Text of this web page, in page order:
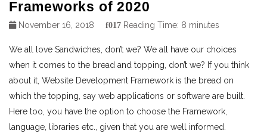
Frameworks of 2020
November 16, 2018 Reading Time: 8 minutes
We all love Sandwiches, don’t we? We all have our choices
when it comes to the bread and topping, don’t we? If you think
about it, Website Development Framework is the bread on
which the topping, say web applications or software are built.
Here too, you have the option to choose the Framework,
language, libraries etc., given that you are well informed.